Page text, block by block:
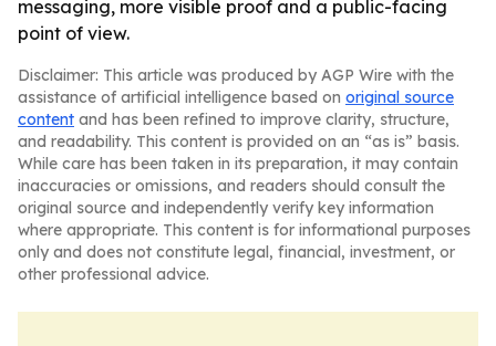
messaging, more visible proof and a public-facing
point of view.
Disclaimer: This article was produced by AGP Wire with the
assistance of artificial intelligence based on original source
content and has been refined to improve clarity, structure,
and readability. This content is provided on an “as is” basis.
While care has been taken in its preparation, it may contain
inaccuracies or omissions, and readers should consult the
original source and independently verify key information
where appropriate. This content is for informational purposes
only and does not constitute legal, financial, investment, or
other professional advice.